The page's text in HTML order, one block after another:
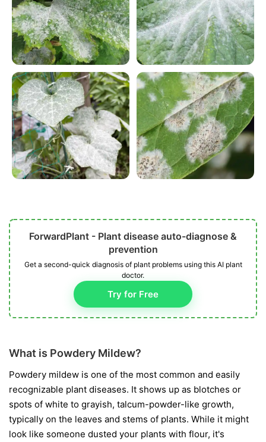
ForwardPlant - Plant disease auto-diagnose &
prevention
Get a second-quick diagnosis of plant problems using this AI plant
doctor.
Try for Free
What is Powdery Mildew?
Powdery mildew is one of the most common and easily
recognizable plant diseases. It shows up as blotches or
spots of white to grayish, talcum-powder-like growth,
typically on the leaves and stems of plants. While it might
look like someone dusted your plants with flour, it's